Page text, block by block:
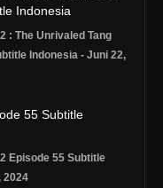
Indonesia
: The Unrivaled Tang
Indonesia - Juni 22,
55 Subtitle
Episode 55 Subtitle
2024